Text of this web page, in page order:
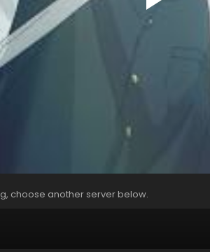
choose another server below.